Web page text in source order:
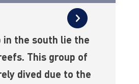
in the south lie the
This group of
dived due to the